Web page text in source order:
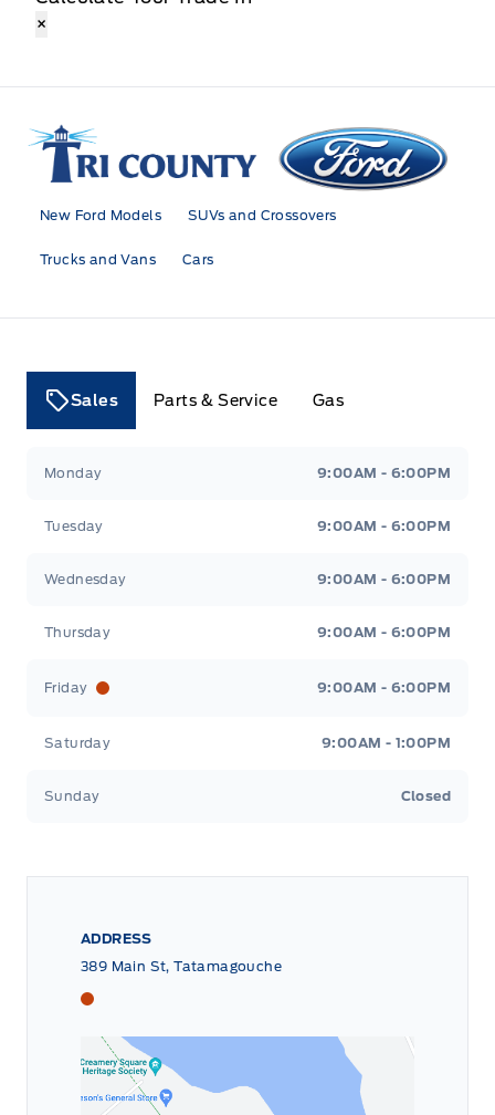
×
Tri County Ford
New Ford Models SUVs and Crossovers
Trucks and Vans Cars
Sales Parts & Service Gas
Monday 9:00AM - 6:00PM
Tuesday 9:00AM - 6:00PM
Wednesday 9:00AM - 6:00PM
Thursday 9:00AM - 6:00PM
Friday 9:00AM - 6:00PM
Saturday 9:00AM - 1:00PM
Sunday Closed
ADDRESS
389 Main St, Tatamagouche
Tri County Ford